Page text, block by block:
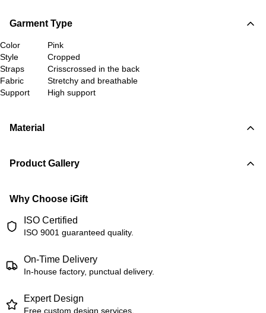
Garment Type
Color
Pink
Style
Cropped
Straps
Crisscrossed in the back
Fabric
Stretchy and breathable
Support
High support
Material
Product Gallery
Why Choose iGift
ISO Certified
ISO 9001 guaranteed quality.
On-Time Delivery
In-house factory, punctual delivery.
Expert Design
Free custom design services.